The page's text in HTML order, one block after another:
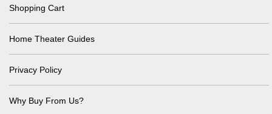
Shopping Cart
Home Theater Guides
Privacy Policy
Why Buy From Us?